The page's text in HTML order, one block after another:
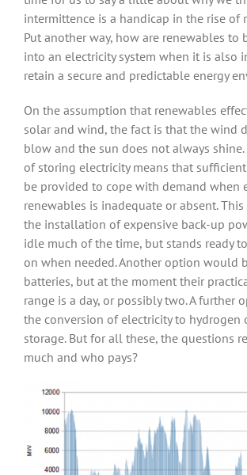
intermittence is a handicap in the rise of
Put another way, how are renewables to
into an electricity system when it is also
retain a secure and predictable energy
On the assumption that renewables
solar and wind, the fact is that the wind
blow and the sun does not always
of storing electricity means that
be provided to cope with demand when
renewables is inadequate or absent.
the installation of expensive back-up
idle much of the time, but stands ready
on when needed. Another option would
batteries, but at the moment their
range is a day, or possibly two. A further
the conversion of electricity to hydrogen
storage. But for all these, the questions
much and who pays?